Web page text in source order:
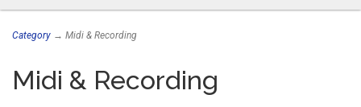
Category → Midi & Recording
Midi & Recording